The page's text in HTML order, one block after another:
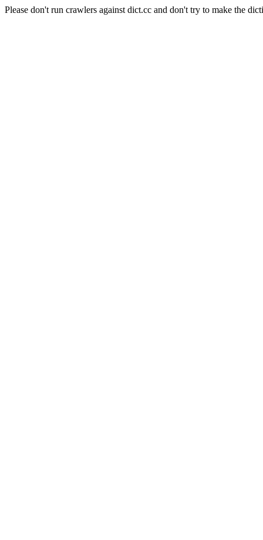
Please don't run crawlers against dict.cc and don't try to make the